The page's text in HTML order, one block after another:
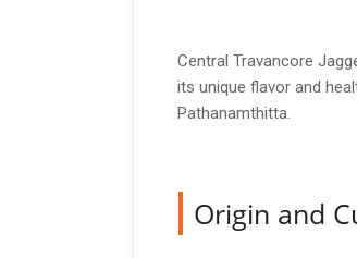
Central Travancore
its unique flavor and
Pathanamthitta.
Origin and